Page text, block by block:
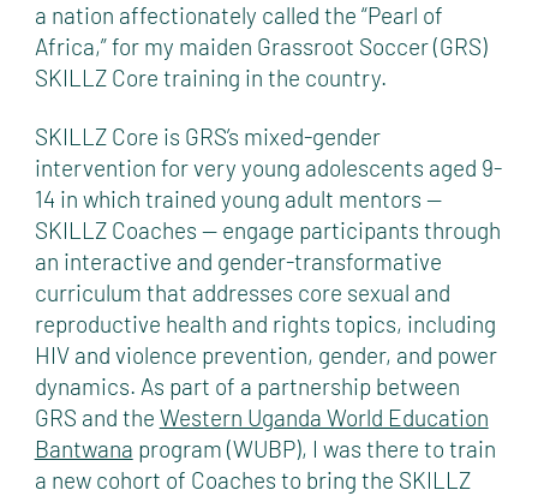
a nation affectionately called the “Pearl of
Africa,” for my maiden Grassroot Soccer (GRS)
SKILLZ Core training in the country.
SKILLZ Core is GRS’s mixed-gender
intervention for very young adolescents aged 9-
14 in which trained young adult mentors —
SKILLZ Coaches — engage participants through
an interactive and gender-transformative
curriculum that addresses core sexual and
reproductive health and rights topics, including
HIV and violence prevention, gender, and power
dynamics. As part of a partnership between
GRS and the Western Uganda World Education
Bantwana program (WUBP), I was there to train
a new cohort of Coaches to bring the SKILLZ